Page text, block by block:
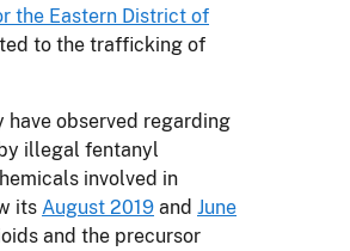
the Eastern District of
to the trafficking of
have observed regarding
illegal fentanyl
involved in
its August 2019 and June
and the precursor